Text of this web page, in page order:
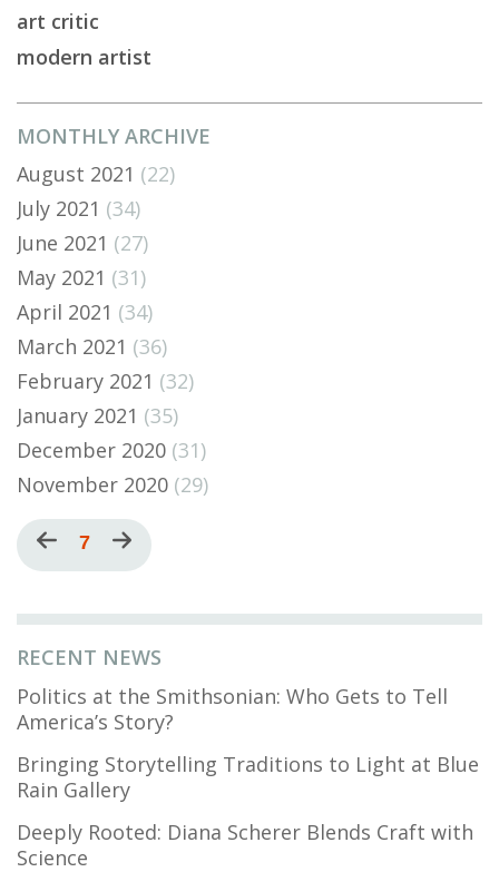
RECENT NEWS
Politics at the Smithsonian: Who Gets to Tell
America’s Story?
Bringing Storytelling Traditions to Light at Blue
Rain Gallery
Deeply Rooted: Diana Scherer Blends Craft with
Science
MONTHLY ARCHIVE
August 2021 (22)
July 2021 (34)
June 2021 (27)
May 2021 (31)
April 2021 (34)
March 2021 (36)
February 2021 (32)
January 2021 (35)
December 2020 (31)
November 2020 (29)
Pagination
Previous
page
Current
page
7
Next
page
art critic
modern artist